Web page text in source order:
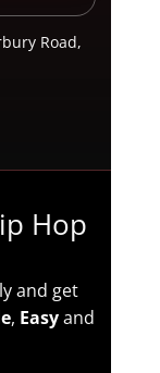
Road,
Hop
and get
, Easyand